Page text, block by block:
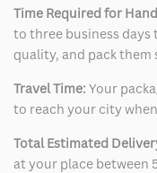
Time Required for
to three business
quality, and pack them
Travel Time: Your
to reach your city
Total Estimated
at your place between